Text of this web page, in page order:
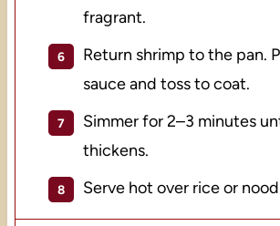
fragrant.
Return shrimp to the pan.
sauce and toss to coat.
Simmer for 2–3 minutes
thickens.
Serve hot over rice or